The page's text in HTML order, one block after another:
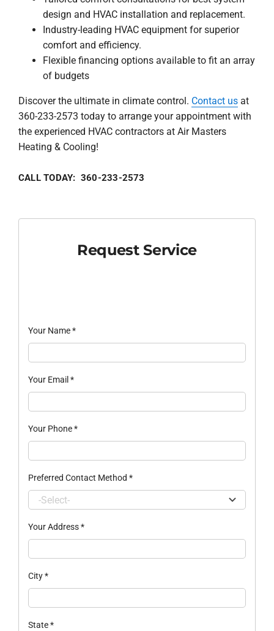
design and HVAC installation and replacement.
Industry-leading HVAC equipment for superior
comfort and efficiency.
Flexible financing options available to fit an array
of budgets
Discover the ultimate in climate control. Contact usat
360-233-2573 today to arrange your appointment with
the experienced HVAC contractors at Air Masters
Heating & Cooling!
CALL TODAY: 360-233-2573
Request Service
Your Name*
Your Email *
Your Phone*
Preferred Contact Method *
Your Address*
City*
State*